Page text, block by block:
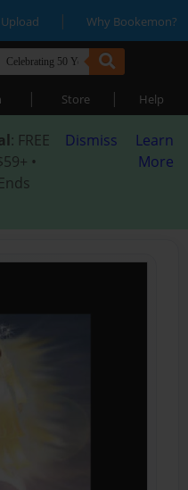
Upload | Why Bookemon?
| Store | Help
: FREE
•
Dismiss
Learn
More